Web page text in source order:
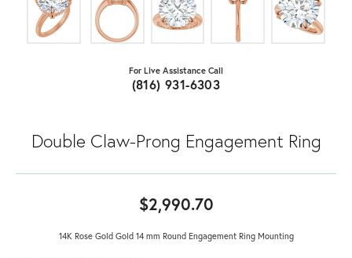
For Live Assistance Call
(816) 931-6303
Double Claw-Prong Engagement Ring
$2,990.70
14K Rose Gold Gold 14 mm Round Engagement Ring Mounting